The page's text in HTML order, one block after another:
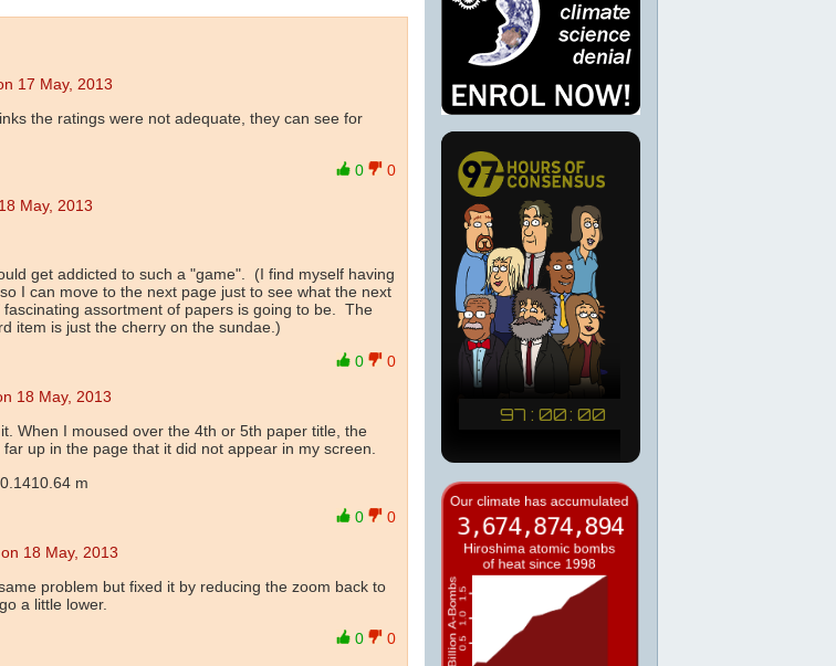
17 May, 2013
the ratings were not adequate, they can see for
0
0
May, 2013
get addicted to such a "game". (I find myself having
I can move to the next page just to see what the next
assortment of papers is going to be. The
item is just the cherry on the sundae.)
0
0
18 May, 2013
When I moused over the 4th or 5th paper title, the
up in the page that it did not appear in my screen.
m
0
0
18 May, 2013
problem but fixed it by reducing the zoom back to
a little lower.
0
0